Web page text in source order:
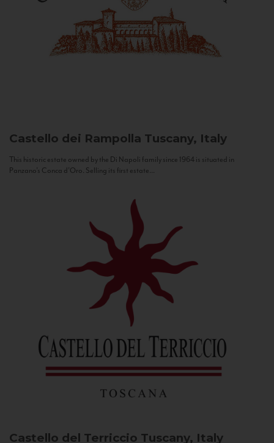
Castello dei Rampolla Tuscany, Italy
This historic estate owned by the Di Napoli family since 1964 is situated in
Panzano’s Conca d’Oro. Selling its first estate...
Castello del Terriccio Tuscany, Italy